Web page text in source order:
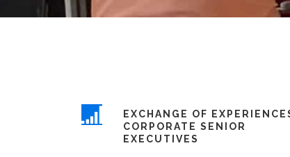
EXCHANGE OF
CORPORATE SENIOR
EXECUTIVES